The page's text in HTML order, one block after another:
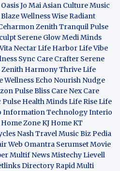
Jo Mai Asian CultureMusic
Wellness WiseRadiant
Zenith TranquilPulse
Serene GlowMedi Minds
Vita NectarLife HarborLife Vibe
Sync Care Crafter Serene
Zenith Harmony ThriveLife
Wellness Echo Nourish Nudge
Pulse Bliss Care Nex Care
Pulse Health MindsLife RiseLife
Information TechnologyInterio
Home ZoneKJ HomeKT
Nash Travel Music Biz Pedia
Web Omantra SerumsetMovie
Multif NewsMistechyLievell
DirectoryRapid Multi